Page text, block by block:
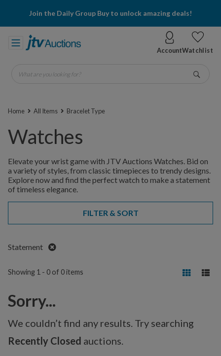
Join the Daily Group Buy to unlock amazing deals!
AccountWatchlist
What are you looking for?
Home All Items Bracelet Type
Watches
Elevate your wrist game with JTV Auctions Watches. Bid on
a variety of styles, from classic timepieces to trendy designs.
Explore now and find the perfect watch to make a statement
of timeless elegance.
FILTER & SORT
Statement Remove
Showing 1 - 0 of 0 items
Sorry...
We couldn’t find any results. Try searching
Recently Closed auctions.